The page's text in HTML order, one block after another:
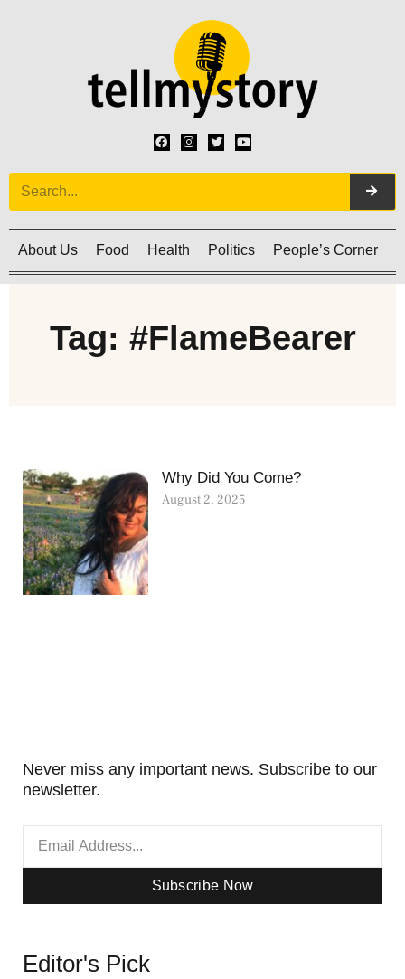
About Us Food Health Politics People’s Corner
Tag: #FlameBearer
Why Did You Come?
August 2, 2025
Never miss any important news. Subscribe to our
newsletter.
Subscribe Now
Editor's Pick